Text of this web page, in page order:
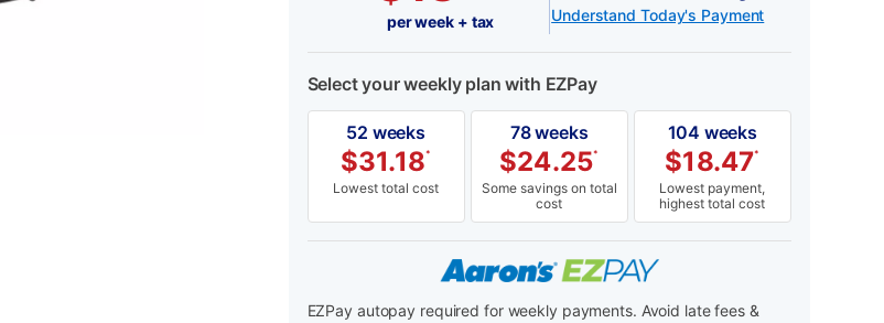
per week + tax Understand Today's Payment
Select your weekly plan with EZPay
52 weeks
$31.18*
Lowest total cost
78 weeks
$24.25*
Some savings on total
cost
104 weeks
$18.47*
Lowest payment,
highest total cost
EZPay autopay required for weekly payments. Avoid late fees &